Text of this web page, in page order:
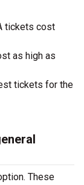
tickets cost
as high as
tickets for the
These